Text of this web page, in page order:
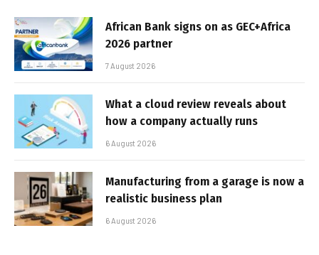
African Bank signs on as GEC+Africa
2026 partner
7 August 2026
What a cloud review reveals about
how a company actually runs
6 August 2026
Manufacturing from a garage is now a
realistic business plan
6 August 2026